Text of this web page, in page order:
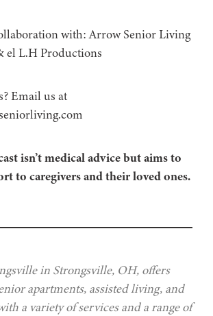
with: ⁠⁠⁠⁠⁠⁠⁠⁠⁠⁠⁠⁠Arrow Senior Living
⁠⁠⁠⁠⁠⁠⁠⁠⁠⁠⁠⁠el L.H Productions⁠⁠⁠⁠⁠⁠⁠⁠⁠⁠⁠
Email us at
isn’t medical advice but aims to
to caregivers and their loved ones.
in Strongsville, OH, offers
apartments, assisted living, and
a variety of services and a range of